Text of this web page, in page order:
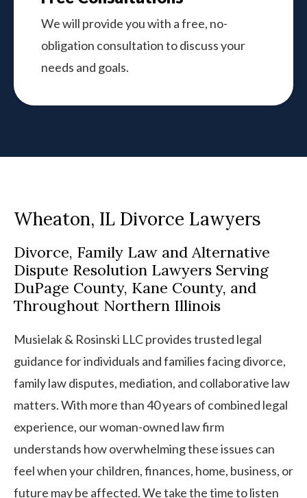
We will provide you with a free, no-
obligation consultation to discuss your
needs and goals.
Wheaton, IL Divorce Lawyers
Divorce, Family Law and Alternative
Dispute Resolution Lawyers Serving
DuPage County, Kane County, and
Throughout Northern Illinois
Musielak & Rosinski LLC provides trusted legal
guidance for individuals and families facing divorce,
family law disputes, mediation, and collaborative law
matters. With more than 40 years of combined legal
experience, our woman-owned law firm
understands how overwhelming these issues can
feel when your children, finances, home, business, or
future may be affected. We take the time to listen